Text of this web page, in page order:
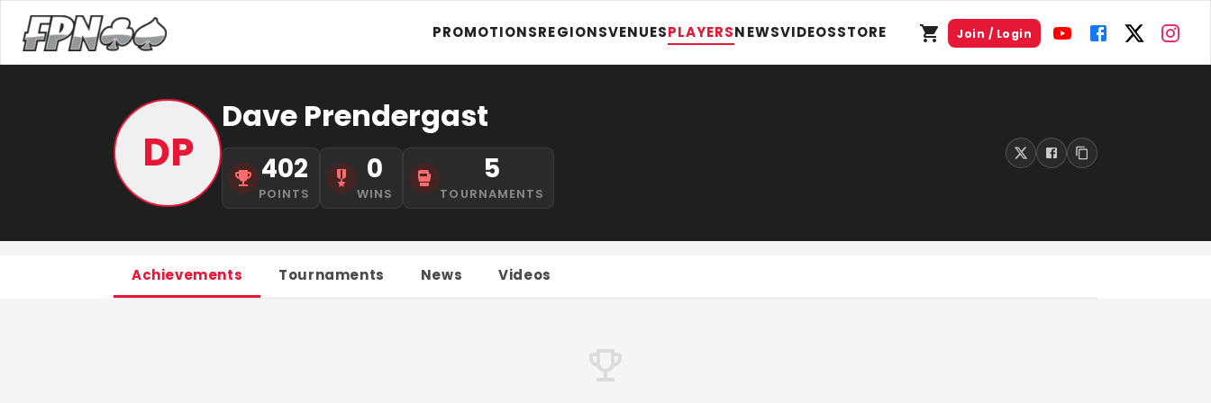
PROMOTIONSREGIONSVENUESPLAYERSNEWSVIDEOSSTORE Join / Login
DP
Dave Prendergast
402
POINTS
0
WINS
5
TOURNAMENTS
Achievements Tournaments News Videos